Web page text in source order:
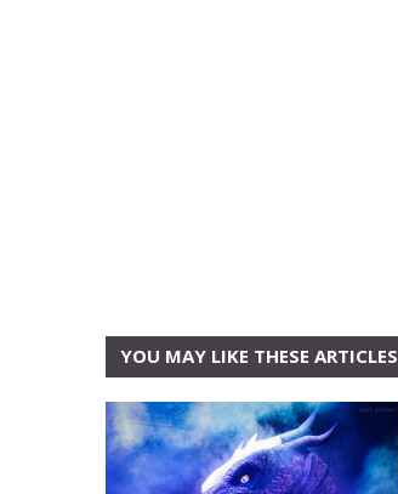
YOU MAY LIKE THESE ARTICLES
AMON AMARTH